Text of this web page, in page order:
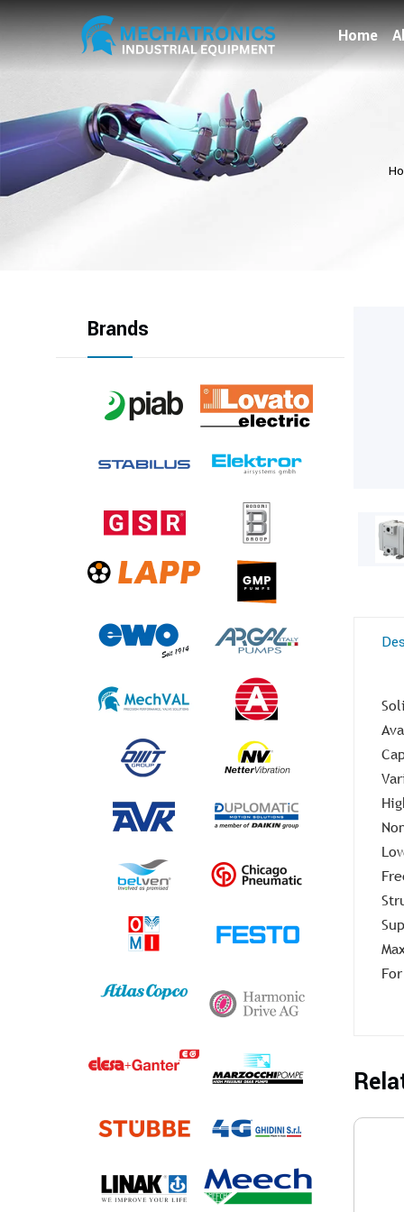
Home
Brands